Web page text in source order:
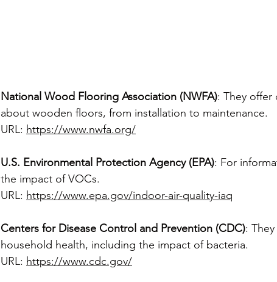
National Wood Flooring Association (NWFA): They offer
about wooden floors, from installation to maintenance.
URL: https://www.nwfa.org/
U.S. Environmental Protection Agency (EPA): For
the impact of VOCs.
URL: https://www.epa.gov/indoor-air-quality-iaq
Centers for Disease Control and Prevention (CDC):
household health, including the impact of bacteria.
URL: https://www.cdc.gov/